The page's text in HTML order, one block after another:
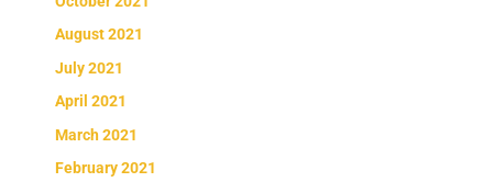
August 2021
July 2021
April 2021
March 2021
February 2021